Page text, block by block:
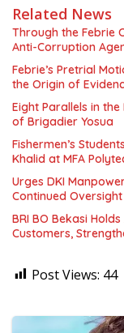
Related News
Through the Febrie
Anti-Corruption
Febrie’s Pretrial
the Origin of
Eight Parallels in
of Brigadier Yosua
Fishermen’s
Khalid at MFA
Urges DKI
Continued
BRI BO Bekasi
Customers,
Post Views: 44